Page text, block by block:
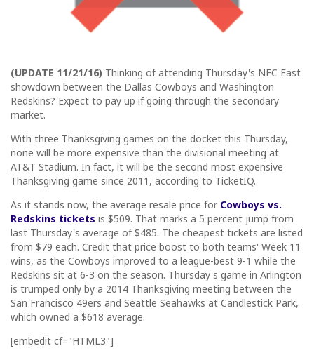
(UPDATE 11/21/16) Thinking of attending Thursday's NFC East
showdown between the Dallas Cowboys and Washington
Redskins? Expect to pay up if going through the secondary
market.
With three Thanksgiving games on the docket this Thursday,
none will be more expensive than the divisional meeting at
AT&T Stadium. In fact, it will be the second most expensive
Thanksgiving game since 2011, according to TicketIQ.
As it stands now, the average resale price for Cowboys vs.
Redskins tickets is $509. That marks a 5 percent jump from
last Thursday's average of $485. The cheapest tickets are listed
from $79 each. Credit that price boost to both teams' Week 11
wins, as the Cowboys improved to a league-best 9-1 while the
Redskins sit at 6-3 on the season. Thursday's game in Arlington
is trumped only by a 2014 Thanksgiving meeting between the
San Francisco 49ers and Seattle Seahawks at Candlestick Park,
which owned a $618 average.
[embedit cf="HTML3"]